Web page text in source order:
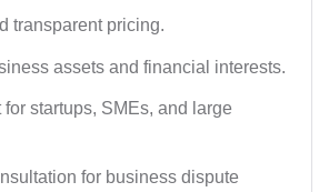
transparent pricing.
assets and financial interests.
for startups, SMEs, and large
for business dispute